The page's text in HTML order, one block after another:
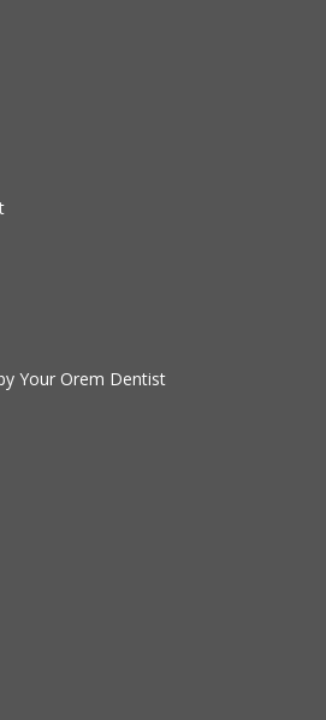
Your Orem Dentist